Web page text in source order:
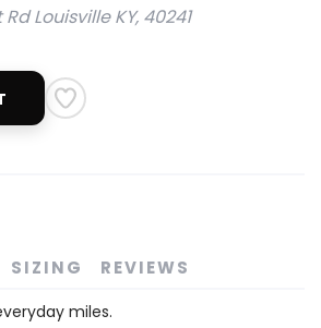
Louisville KY, 40241
SIZING REVIEWS
miles.
SAVE TO WISHLIST
Please login or sign up to save
items to your wishlist